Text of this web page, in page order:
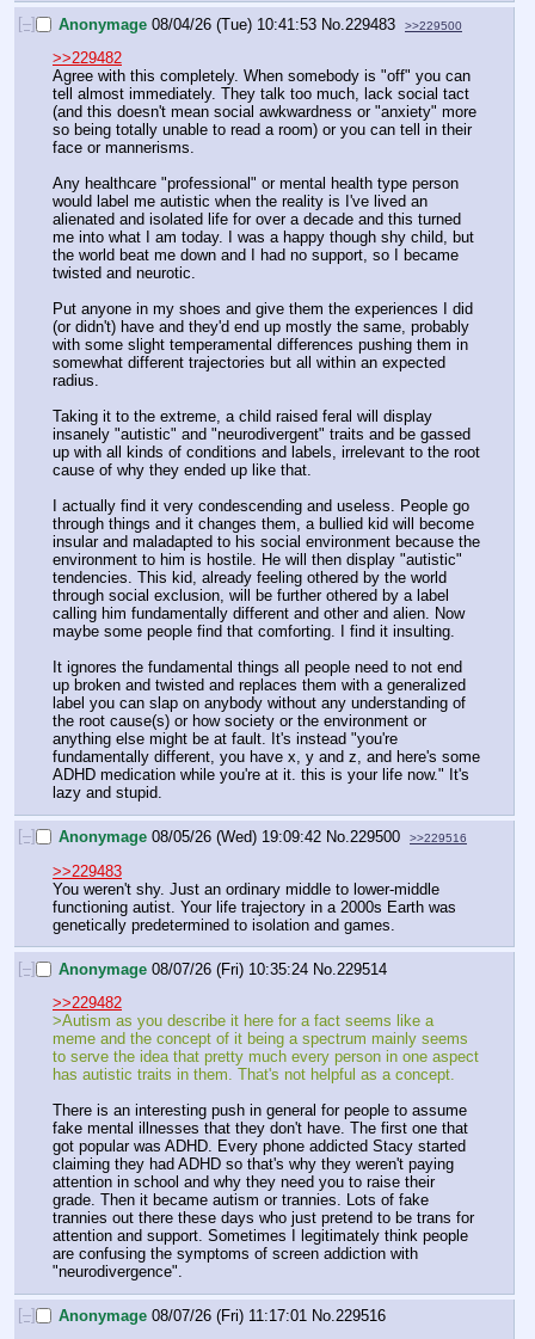
[–] Anonymage 08/04/26 (Tue) 10:41:53 No. 229483 >>229500
>>229482
Agree with this completely. When somebody is "off" you can
tell almost immediately. They talk too much, lack social tact
(and this doesn't mean social awkwardness or "anxiety" more
so being totally unable to read a room) or you can tell in their
face or mannerisms.
Any healthcare "professional" or mental health type person
would label me autistic when the reality is I've lived an
alienated and isolated life for over a decade and this turned
me into what I am today. I was a happy though shy child, but
the world beat me down and I had no support, so I became
twisted and neurotic.
Put anyone in my shoes and give them the experiences I did
(or didn't) have and they'd end up mostly the same, probably
with some slight temperamental differences pushing them in
somewhat different trajectories but all within an expected
radius.
Taking it to the extreme, a child raised feral will display
insanely "autistic" and "neurodivergent" traits and be gassed
up with all kinds of conditions and labels, irrelevant to the root
cause of why they ended up like that.
I actually find it very condescending and useless. People go
through things and it changes them, a bullied kid will become
insular and maladapted to his social environment because the
environment to him is hostile. He will then display "autistic"
tendencies. This kid, already feeling othered by the world
through social exclusion, will be further othered by a label
calling him fundamentally different and other and alien. Now
maybe some people find that comforting. I find it insulting.
It ignores the fundamental things all people need to not end
up broken and twisted and replaces them with a generalized
label you can slap on anybody without any understanding of
the root cause(s) or how society or the environment or
anything else might be at fault. It's instead "you're
fundamentally different, you have x, y and z, and here's some
ADHD medication while you're at it. this is your life now." It's
lazy and stupid.
[–] Anonymage 08/05/26 (Wed) 19:09:42 No.229500 >>229516
>>229483
You weren't shy. Just an ordinary middle to lower-middle
functioning autist. Your life trajectory in a 2000s Earth was
genetically predetermined to isolation and games.
[–] Anonymage 08/07/26 (Fri) 10:35:24 No. 229514
>>229482
>Autism as you describe it here for a fact seems like a
meme and the concept of it being a spectrum mainly seems
to serve the idea that pretty much every person in one aspect
has autistic traits in them. That's not helpful as a concept.
There is an interesting push in general for people to assume
fake mental illnesses that they don't have. The first one that
got popular was ADHD. Every phone addicted Stacy started
claiming they had ADHD so that's why they weren't paying
attention in school and why they need you to raise their
grade. Then it became autism or trannies. Lots of fake
trannies out there these days who just pretend to be trans for
attention and support. Sometimes I legitimately think people
are confusing the symptoms of screen addiction with
"neurodivergence".
[–] Anonymage 08/07/26 (Fri) 11:17:01 No.229516